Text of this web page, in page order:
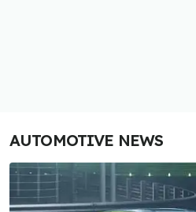
AUTOMOTIVE NEWS